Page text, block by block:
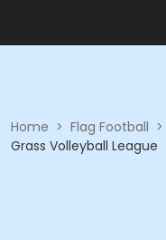
Home > Flag Football >
Grass Volleyball League